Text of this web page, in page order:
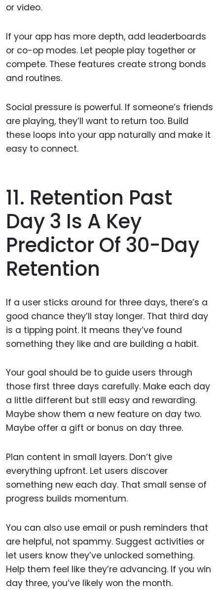
or video.
If your app has more depth, add leaderboards
or co-op modes. Let people play together or
compete. These features create strong bonds
and routines.
Social pressure is powerful. If someone’s friends
are playing, they’ll want to return too. Build
these loops into your app naturally and make it
easy to connect.
11. Retention Past
Day 3 Is A Key
Predictor Of 30-Day
Retention
If a user sticks around for three days, there’s a
good chance they’ll stay longer. That third day
is a tipping point. It means they’ve found
something they like and are building a habit.
Your goal should be to guide users through
those first three days carefully. Make each day
a little different but still easy and rewarding.
Maybe show them a new feature on day two.
Maybe offer a gift or bonus on day three.
Plan content in small layers. Don’t give
everything upfront. Let users discover
something new each day. That small sense of
progress builds momentum.
You can also use email or push reminders that
are helpful, not spammy. Suggest activities or
let users know they’ve unlocked something.
Help them feel like they’re advancing. If you win
day three, you’ve likely won the month.